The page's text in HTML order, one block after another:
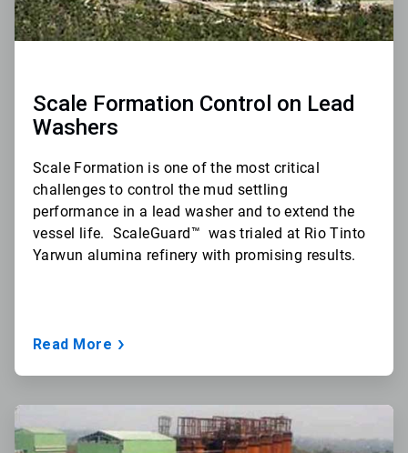
Scale Formation Control on Lead
Washers
Scale Formation is one of the most critical
challenges to control the mud settling
performance in a lead washer and to extend the
vessel life. ScaleGuard™ was trialed at Rio Tinto
Yarwun alumina refinery with promising results.
Read More
ArticleTile
2
of